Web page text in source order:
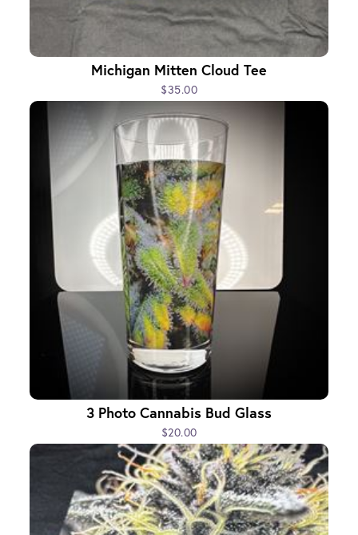
Michigan Mitten Cloud Tee
$35.00
3 Photo Cannabis Bud Glass
$20.00